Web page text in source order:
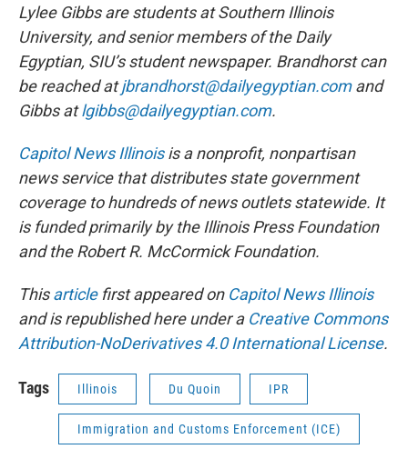
Lylee Gibbs are students at Southern Illinois
University, and senior members of the Daily
Egyptian, SIU’s student newspaper. Brandhorst can
be reached atjbrandhorst@dailyegyptian.comand
Gibbs atlgibbs@dailyegyptian.com.
Capitol News Illinoisis a nonprofit, nonpartisan
news service that distributes state government
coverage to hundreds of news outlets statewide. It
is funded primarily by the Illinois Press Foundation
and the Robert R. McCormick Foundation.
Thisarticlefirst appeared on Capitol News Illinois
and is republished here under a Creative Commons
Attribution-NoDerivatives 4.0 International License.
Tags Illinois Du Quoin IPR
Immigration and Customs Enforcement (ICE)